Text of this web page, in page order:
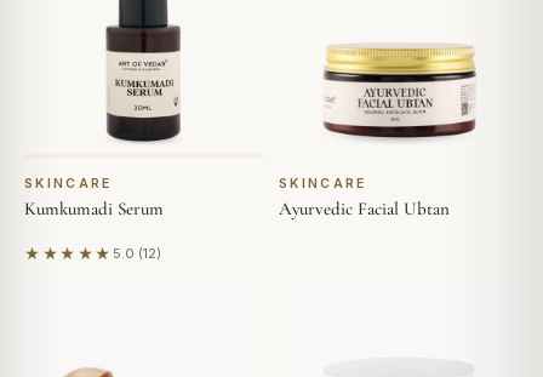
SKINCARE
Kumkumadi Serum
★★★★★ 5.0 (12)
Based on 12 reviews
SKINCARE
Ayurvedic Facial Ubtan